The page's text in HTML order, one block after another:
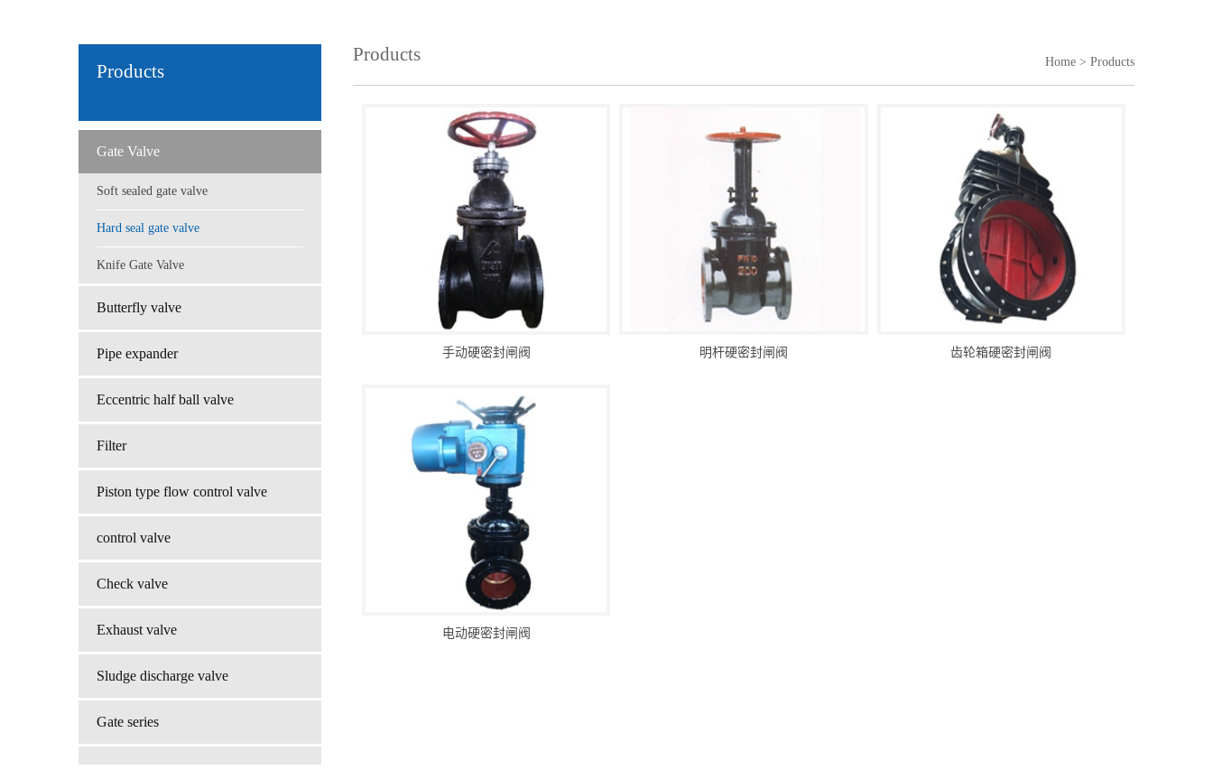
Products
Gate Valve
Soft sealed gate valve
Hard seal gate valve
Knife Gate Valve
Butterfly valve
Pipe expander
Eccentric half ball valve
Filter
Piston type flow control valve
control valve
Check valve
Exhaust valve
Sludge discharge valve
Gate series
Products Home > Products
手动硬密封闸阀 明杆硬密封闸阀 齿轮箱硬密封闸阀
电动硬密封闸阀